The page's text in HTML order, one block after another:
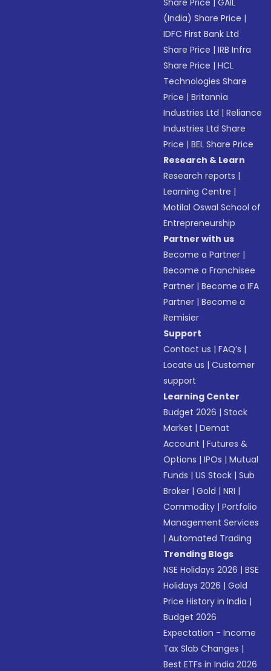
Share Price |GAIL
(India) Share Price |
IDFC First Bank Ltd
Share Price |IRB Infra
Share Price |HCL
Technologies Share
Price |Britannia
Industries Ltd |Reliance
Industries Ltd Share
Price |BEL Share Price
Research & Learn
Research reports |
Learning Centre |
Motilal Oswal School of
Entrepreneurship
Partner with us
Become a Partner |
Become a Franchisee
Partner |Become a IFA
Partner |Become a
Remisier
Support
Contact us |FAQ’s |
Locate us |Customer
support
Learning Center
Budget 2026 |Stock
Market |Demat
Account |Futures &
Options |IPOs |Mutual
Funds |US Stock |Sub
Broker |Gold |NRI |
Commodity |Portfolio
Management Services
|Automated Trading
Trending Blogs
NSE Holidays 2026 |BSE
Holidays 2026 |Gold
Price History in India |
Budget 2026
Expectation - Income
Tax Slab Changes |
Best ETFs in India 2026